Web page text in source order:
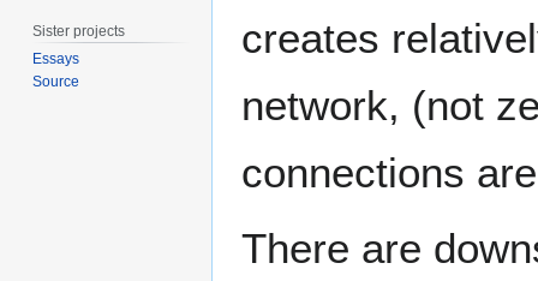
creates
network, (not
connections
There are
Sister projects
Essays
Source